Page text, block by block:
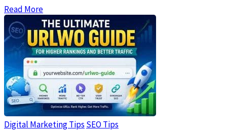
Read More
Digital Marketing Tips SEO Tips